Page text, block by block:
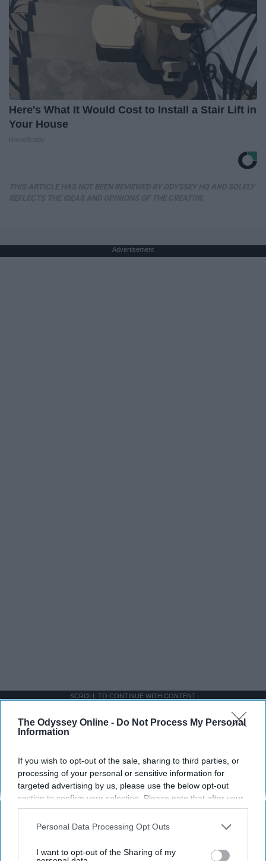
The Odyssey Online - Do Not Process My Personal
Information
If you wish to opt-out of the sale, sharing to third parties, or
processing of your personal or sensitive information for
targeted advertising by us, please use the below opt-out
section to confirm your selection. Please note that after your
opt-out request is processed you may continue seeing
interest-based ads based on personal information utilized by
your opt-out. You may separately opt-out of the further
Personal Data Processing Opt Outs
I want to opt-out of the Sharing of my
Here's What It Would Cost to Install a Stair Lift in
Your House
Advertisement
SCROLL TO CONTINUE WITH CONTENT
SPORTS
Dancers should be given the recognition they deserve
Krista Topp
Apr 22, 2026 RebelMouse Tech TeamCarroll University